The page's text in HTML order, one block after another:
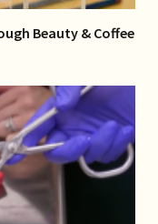
Beauty & Coffee